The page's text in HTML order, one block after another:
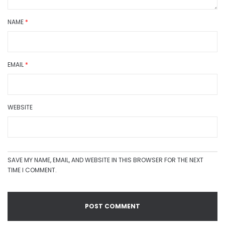
NAME *
EMAIL *
WEBSITE
SAVE MY NAME, EMAIL, AND WEBSITE IN THIS BROWSER FOR THE NEXT
TIME I COMMENT.